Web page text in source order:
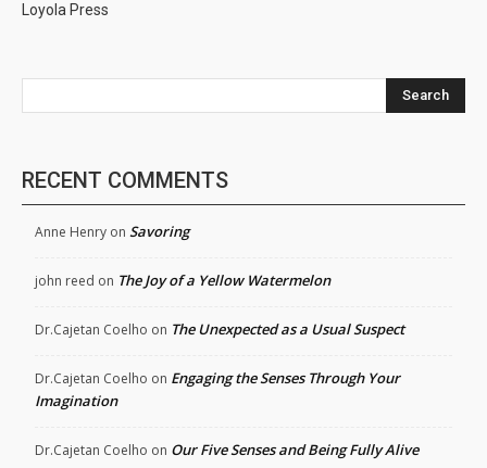
Loyola Press
Search
RECENT COMMENTS
Anne Henry on Savoring
john reed on The Joy of a Yellow Watermelon
Dr.Cajetan Coelho on The Unexpected as a Usual Suspect
Dr.Cajetan Coelho on Engaging the Senses Through Your
Imagination
Dr.Cajetan Coelho on Our Five Senses and Being Fully Alive